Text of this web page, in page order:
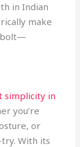
in Indian
make
simplicity in
you’re
or
With its